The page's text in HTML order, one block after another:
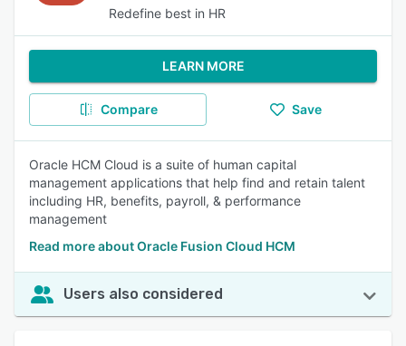
Redefine best in HR
LEARN MORE
Compare Save
Oracle HCM Cloud is a suite of human capital
management applications that help find and retain talent
including HR, benefits, payroll, & performance
management
Read more about Oracle Fusion Cloud HCM
Users also considered